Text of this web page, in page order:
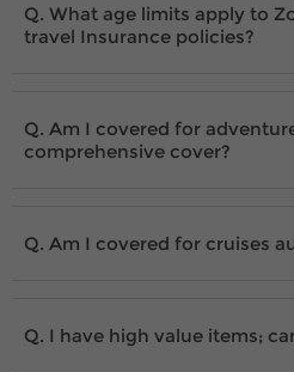
What age limits apply to
travel Insurance policies?
Am I covered for
comprehensive cover?
Am I covered for cruises
I have high value items;